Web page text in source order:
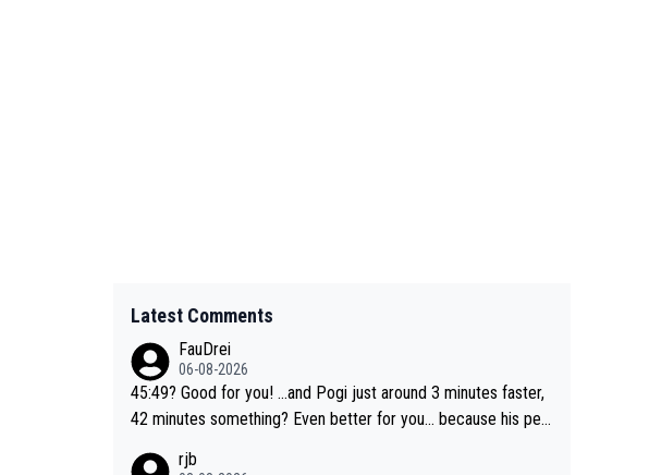
Latest Comments
FauDrei
06-08-2026
45:49? Good for you! ...and Pogi just around 3 minutes faster,
42 minutes something? Even better for you... because his per
rjb